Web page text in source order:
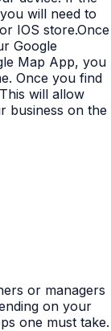
will need to
IOS store.Once
Google
Map App, you
Once you find
will allow
business on the
or managers
on your
one must take.